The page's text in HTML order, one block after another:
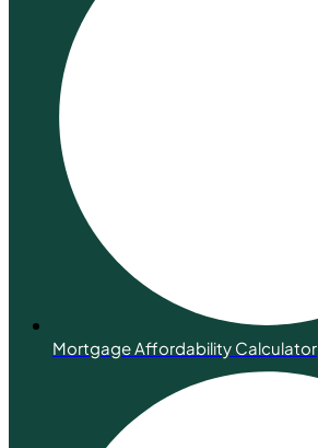
Mortgage Affordability Calculator